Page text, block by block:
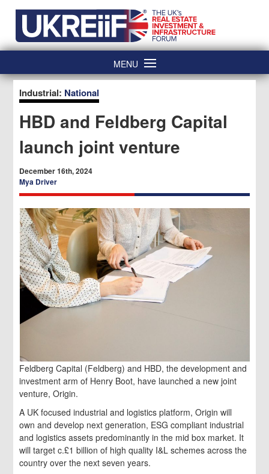
content
MENU
Industrial: National
HBD and Feldberg Capital
launch joint venture
December 16th, 2024
Mya Driver
Feldberg Capital (Feldberg) and HBD, the development and
investment arm of Henry Boot, have launched a new joint
venture, Origin.
A UK focused industrial and logistics platform, Origin will
own and develop next generation, ESG compliant industrial
and logistics assets predominantly in the mid box market. It
will target c.£1 billion of high quality I&L schemes across the
country over the next seven years.